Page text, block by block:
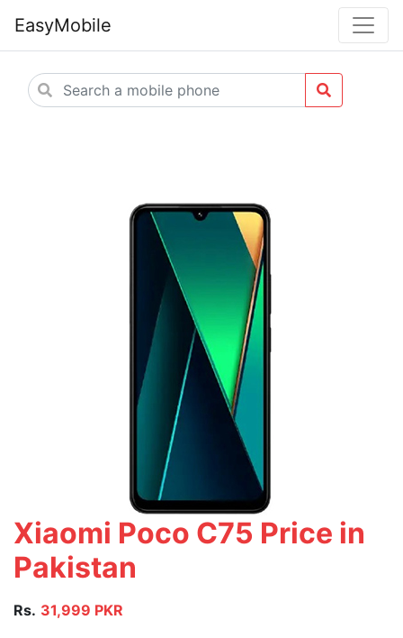
EasyMobile
Xiaomi Poco C75 Price in
Pakistan
Rs. 31,999 PKR